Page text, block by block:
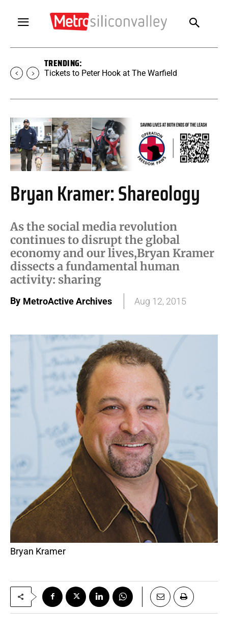
TRENDING:
Tickets to Peter Hook at The Warfield
Bryan Kramer: Shareology
As the social media revolution
continues to disrupt the global
economy and our lives,Bryan Kramer
dissects a fundamental human
activity: sharing
By MetroActive Archives Aug 12, 2015
Bryan Kramer